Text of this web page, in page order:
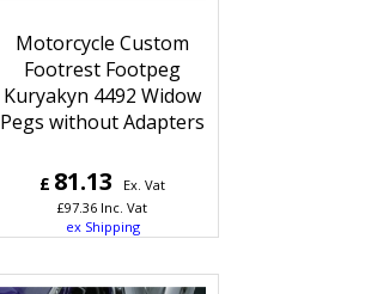
Motorcycle Custom
Footrest Footpeg
Kuryakyn 4492 Widow
Pegs without Adapters
£ 81.13
Ex. Vat
£97.36 Inc. Vat
ex Shipping